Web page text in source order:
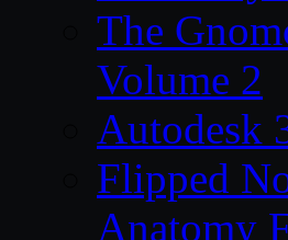
The
Volume 2
Autodesk
Flipped
Anatomy